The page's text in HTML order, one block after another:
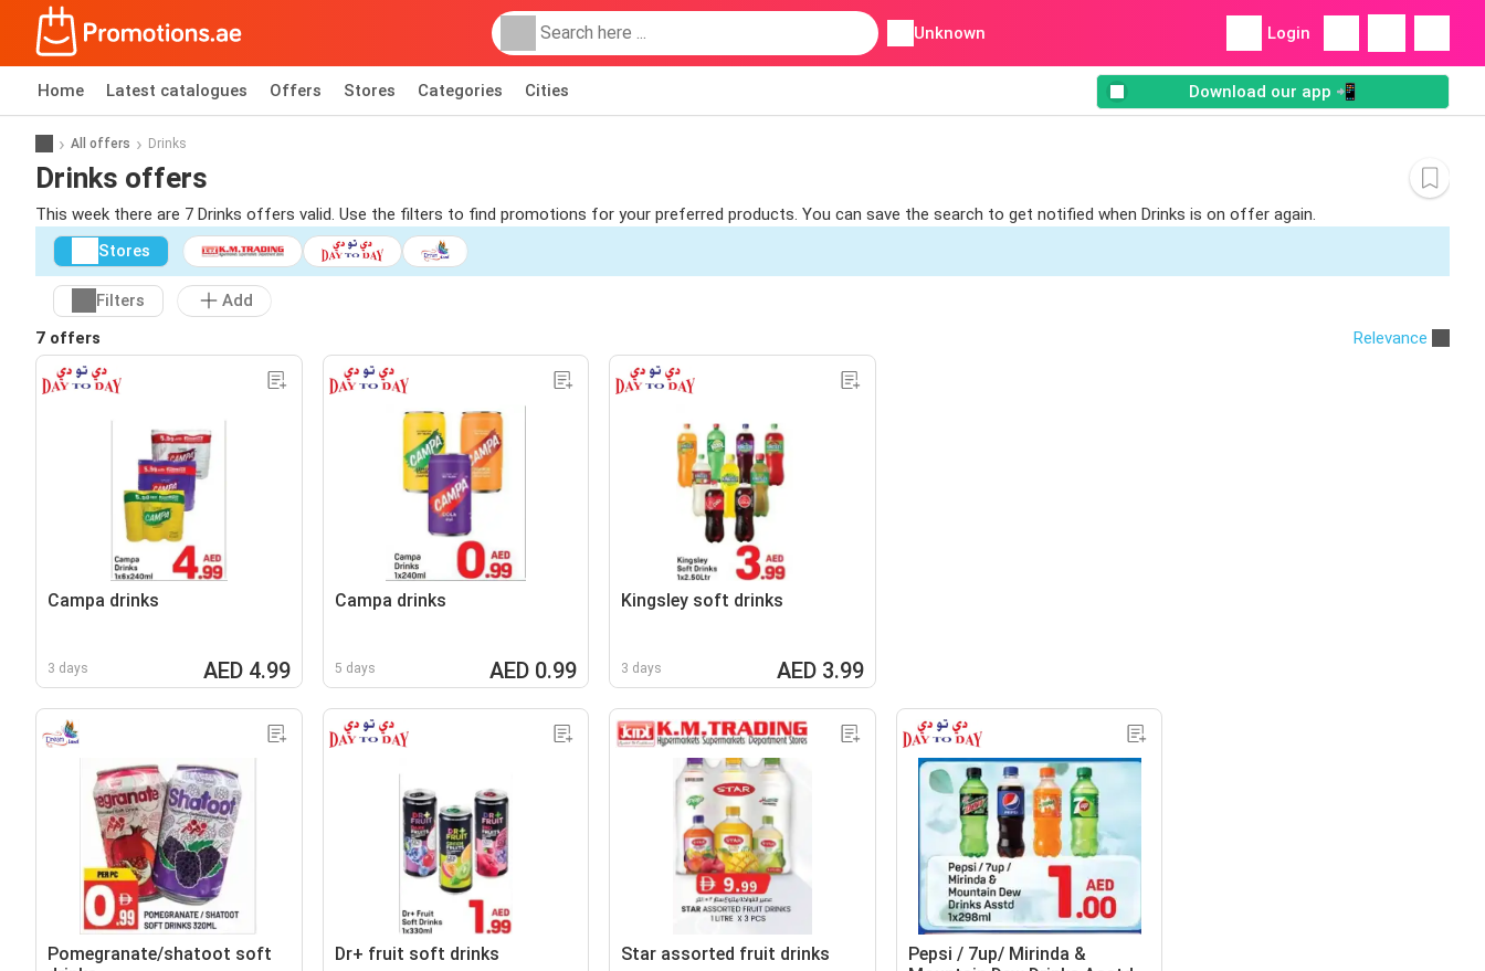
Unknown Login
Home Latest catalogues Offers Stores Categories Cities Download our app 📲
All offers Drinks
Drinks offers
This week there are 7 Drinks offers valid. Use the filters to find promotions for your preferred products. You can save the search to get notified when Drinks is on offer again.
Stores
Filters
Add
7 offers
Relevance
Campa drinks
3 days AED 4.99
Campa drinks
5 days AED 0.99
Kingsley soft drinks
3 days AED 3.99
Pomegranate/shatoot soft
Dr+ fruit soft drinks Star assorted fruit drinks
Pepsi / 7up/ Mirinda &